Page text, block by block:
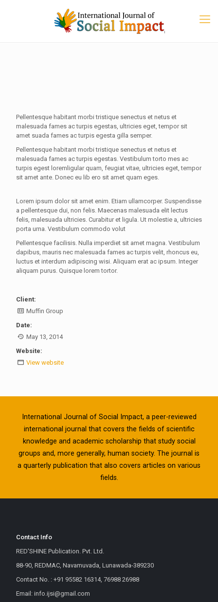
Pellentesque habitant morbi tristique senectus et netus et
malesuada fames ac turpis egestas, ultricies eget, tempor sit
amet suada fames ac turpis egesta gilla semper.
Pellentesque habitant morbi tristique senectus et netus et
malesuada fames ac turpis egestas. Vestibulum torto mes ac
turpis egest loremligular quam, feugiat vitae, ultricies eget, tempor
sit amet ante. Donec eu lib ero sit amet quam eges.
Lorem ipsum dolor sit amet enim. Etiam ullamcorper. Suspendisse
a pellentesque dui, non felis. Maecenas malesuada elit lectus
felis, malesuada ultricies. Curabitur et ligula. Ut molestie a, ultricies
porta urna. Vestibulum commodo volut
Pellentesque facilisis. Nulla imperdiet sit amet magna. Vestibulum
dapibus, mauris nec malesuada fames ac turpis velit, rhoncus eu,
luctus et interdum adipiscing wisi. Aliquam erat ac ipsum. Integer
aliquam purus. Quisque lorem tortor.
Client:
Muffin Group
Date:
May 13, 2014
Website:
View website
International Journal of Social Impact, a peer-reviewed
international journal that covers the fields of scientific
knowledge and academic scholarship that study social
groups and, more generally, human society. The journal is
a quarterly publication that also covers articles on various
fields.
Contact Info
RED'SHINE Publication. Pvt. Ltd.
88-90, REDMAC, Navamuvada, Lunawada-389230
Contact No. : +91 95582 16314, 76988 26988
Email: info.ijsi@gmail.com